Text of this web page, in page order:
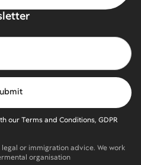
our Terms and Conditions, GDPR
or immigration advice. We work
organisation